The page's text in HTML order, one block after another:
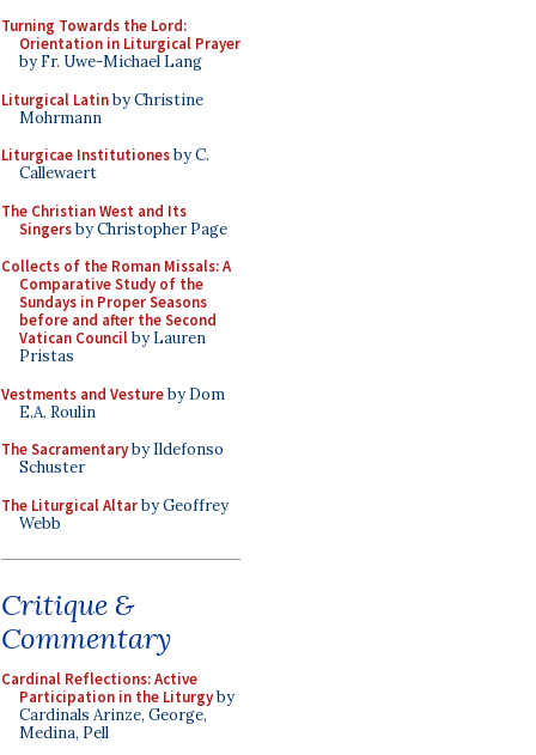
Turning Towards the Lord:
Orientation in Liturgical Prayer
by Fr. Uwe-Michael Lang
Liturgical Latinby Christine
Mohrmann
Liturgicae Institutionesby C.
Callewaert
The Christian West and Its
Singersby Christopher Page
Collects of the Roman Missals: A
Comparative Study of the
Sundays in Proper Seasons
before and after the Second
Vatican Councilby Lauren
Pristas
Vestments and Vestureby Dom
E.A. Roulin
The Sacramentaryby Ildefonso
Schuster
The Liturgical Altarby Geoffrey
Webb
Critique &
Commentary
Cardinal Reflections: Active
Participation in the Liturgyby
Cardinals Arinze, George,
Medina, Pell